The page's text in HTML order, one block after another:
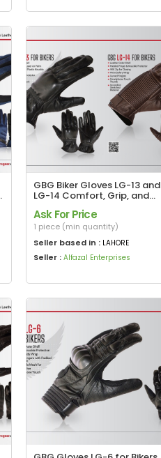
GBG Biker Gloves LG-13 and
LG-14 Comfort, Grip, and
Protection in Every Ride
Ask For Price
1 piece (min quantity)
Seller based in : LAHORE
Seller : Alfazal Enterprises